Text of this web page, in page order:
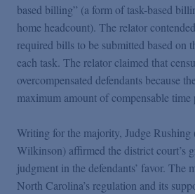
based billing” (a form of task-based
home headcount). The relator
required bills to be submitted based on
each task. The relator claimed that
overcompensated defendants because
maximum amount of compensable time
Writing for the majority, Judge Rushing
Wilkinson) affirmed the district court’s
judgment in the defendants’ favor. The
North Carolina’s regulation and its